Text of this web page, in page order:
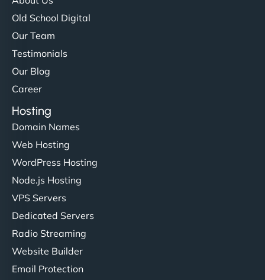
Old School Digital
Our Team
Testimonials
Our Blog
Career
Hosting
Domain Names
Web Hosting
WordPress Hosting
Node.js Hosting
VPS Servers
Dedicated Servers
Radio Streaming
Website Builder
Email Protection